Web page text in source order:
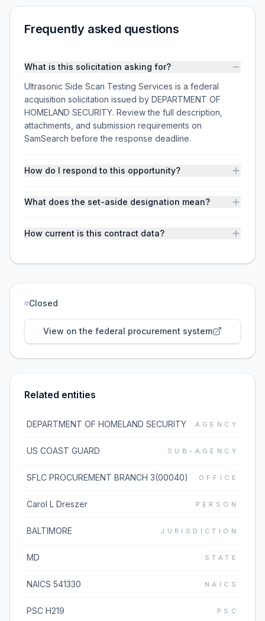
Frequently asked questions
What is this solicitation asking for?
Ultrasonic Side Scan Testing Services is a federal
acquisition solicitation issued by DEPARTMENT OF
HOMELAND SECURITY. Review the full description,
attachments, and submission requirements on
SamSearch before the response deadline.
How do I respond to this opportunity?
What does the set-aside designation mean?
How current is this contract data?
Closed
View on the federal procurement system
Related entities
DEPARTMENT OF HOMELAND SECURITY AGENCY
US COAST GUARD SUB-AGENCY
SFLC PROCUREMENT BRANCH 3(00040) OFFICE
Carol L Dreszer PERSON
BALTIMORE JURISDICTION
MD STATE
NAICS 541330 NAICS
PSC H219 PSC